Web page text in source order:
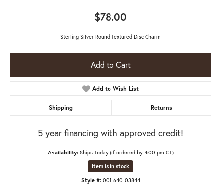
$78.00
Sterling Silver Round Textured Disc Charm
Add to Cart
Add to Wish List
Shipping Returns
5 year financing with approved credit!
Availability: Ships Today (if ordered by 4:00 pm CT)
Item is in stock
Style #: 001-640-03844